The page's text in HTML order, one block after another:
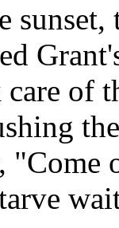
of
"Come